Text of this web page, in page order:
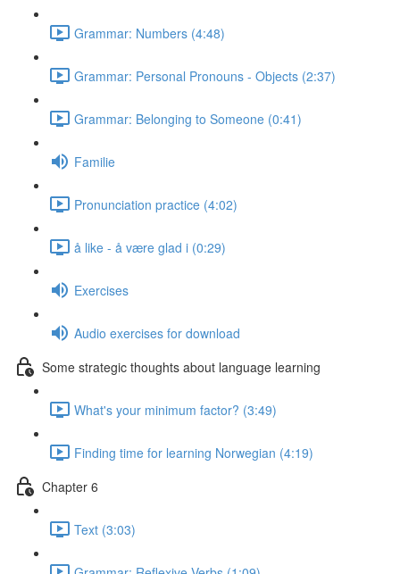
Grammar: Numbers (4:48)
Grammar: Personal Pronouns - Objects (2:37)
Grammar: Belonging to Someone (0:41)
Familie
Pronunciation practice (4:02)
å like - å være glad i (0:29)
Exercises
Audio exercises for download
Some strategic thoughts about language learning
What's your minimum factor? (3:49)
Finding time for learning Norwegian (4:19)
Chapter 6
Text (3:03)